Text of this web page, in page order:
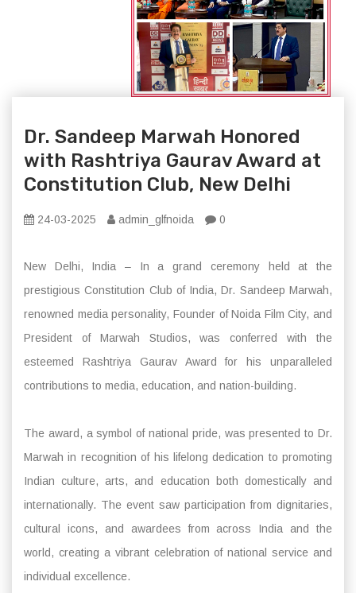
Dr. Sandeep Marwah Honored
with Rashtriya Gaurav Award at
Constitution Club, New Delhi
24-03-2025 admin_glfnoida 0
New Delhi, India – In a grand ceremony held at the
prestigious Constitution Club of India, Dr. Sandeep Marwah,
renowned media personality, Founder of Noida Film City, and
President of Marwah Studios, was conferred with the
esteemed Rashtriya Gaurav Award for his unparalleled
contributions to media, education, and nation-building.
The award, a symbol of national pride, was presented to Dr.
Marwah in recognition of his lifelong dedication to promoting
Indian culture, arts, and education both domestically and
internationally. The event saw participation from dignitaries,
cultural icons, and awardees from across India and the
world, creating a vibrant celebration of national service and
individual excellence.